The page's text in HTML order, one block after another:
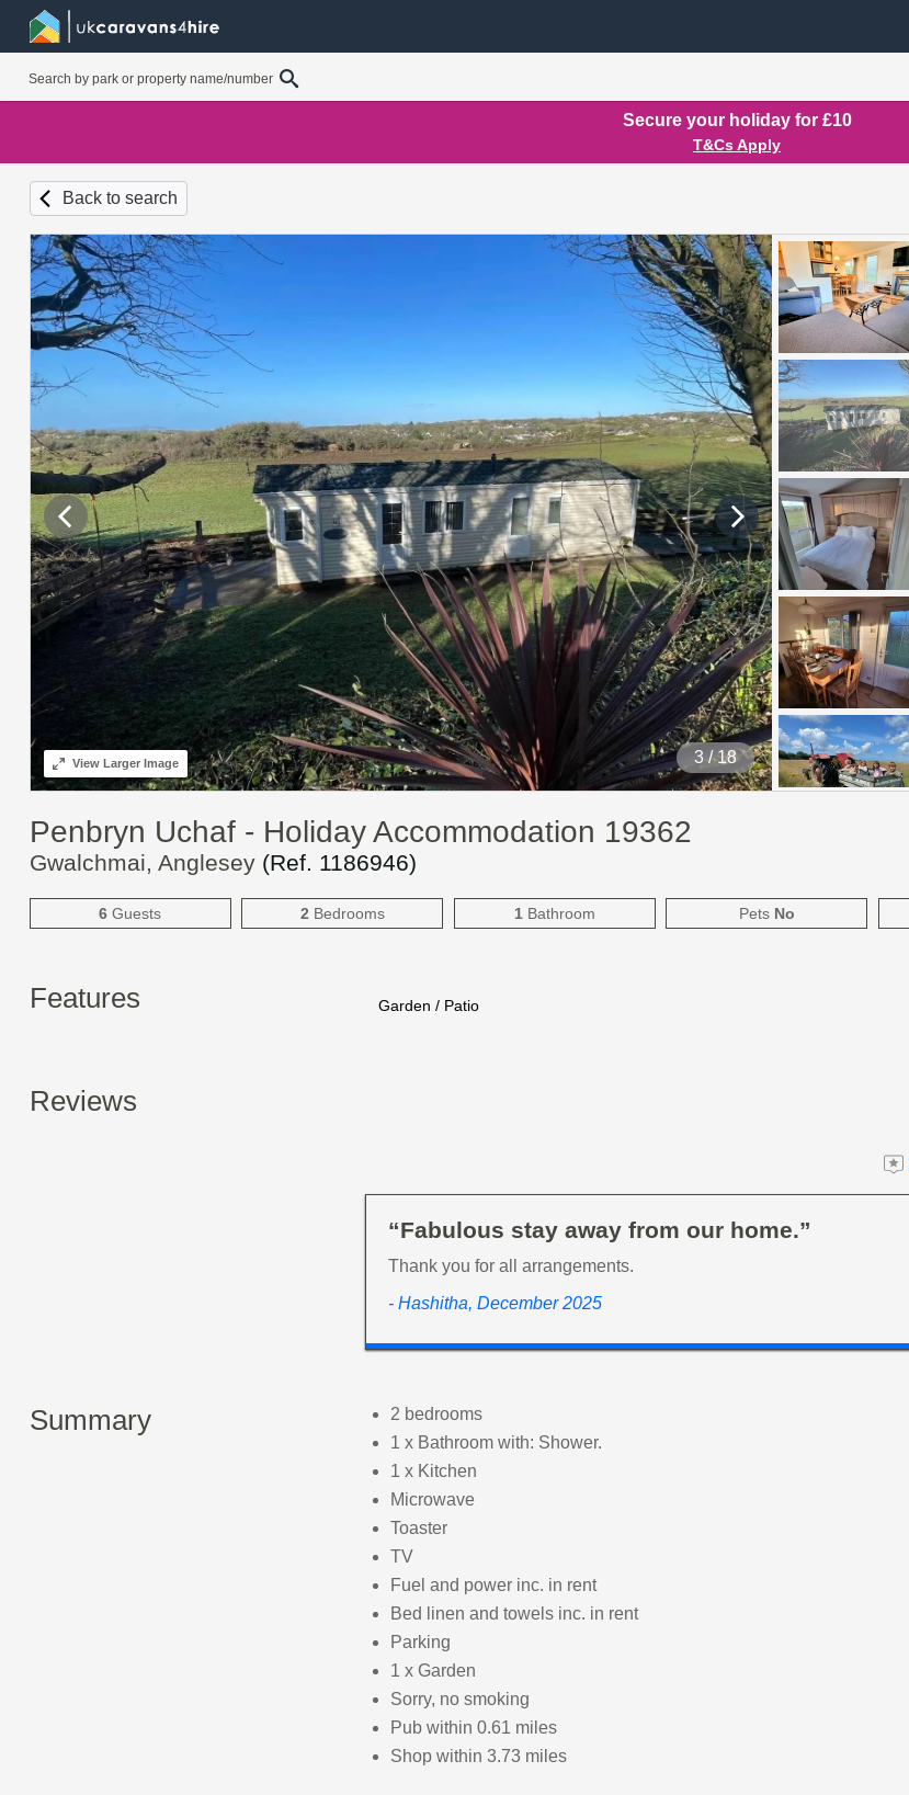
Secure your holiday for £10
T&Cs Apply
Back to search
4/ 18
ViewLarger Image
Penbryn Uchaf - Holiday Accommodation 19362
Gwalchmai, Anglesey (Ref. 1186946)
6 Guests 2 Bedrooms 1Bathroom Pets No
Features Garden / Patio
Reviews
“Fabulous stay away from our home.”
Thank you for all arrangements.
- Hashitha, December 2025
Summary
2 bedrooms
1 x Bathroom with: Shower.
1 x Kitchen
Microwave
Toaster
TV
Fuel and power inc. in rent
Bed linen and towels inc. in rent
Parking
1 x Garden
Sorry, no smoking
Pub within 0.61 miles
Shop within 3.73 miles